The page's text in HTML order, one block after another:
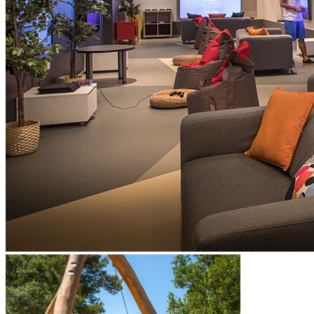
babysitting and childcare services available during the high
season with prior notice (extra charge)